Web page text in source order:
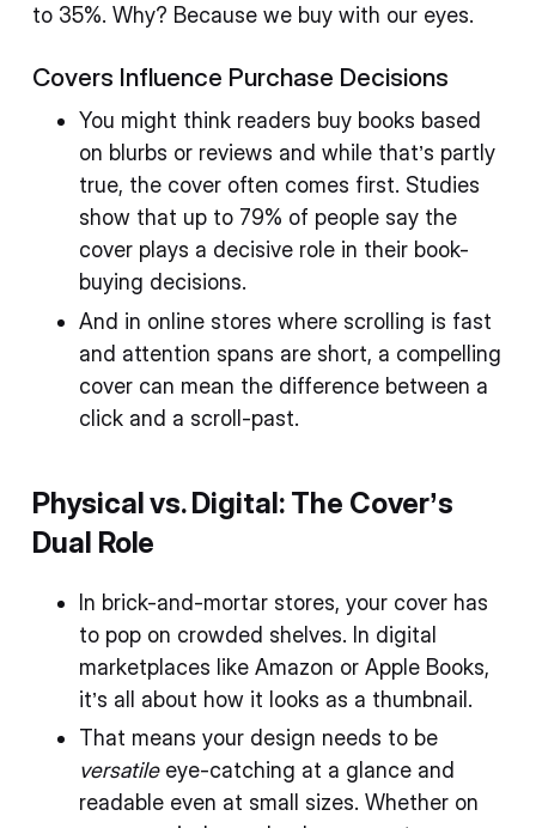
to 35%. Why? Because we buy with our eyes.
Covers Influence Purchase Decisions
You might think readers buy books based
on blurbs or reviews and while that’s partly
true, the cover often comes first. Studies
show that up to 79% of people say the
cover plays a decisive role in their book-
buying decisions.
And in online stores where scrolling is fast
and attention spans are short, a compelling
cover can mean the difference between a
click and a scroll-past.
Physical vs. Digital: The Cover’s
Dual Role
In brick-and-mortar stores, your cover has
to pop on crowded shelves. In digital
marketplaces like Amazon or Apple Books,
it’s all about how it looks as a thumbnail.
That means your design needs to be
versatileeye-catching at a glance and
readable even at small sizes. Whether on